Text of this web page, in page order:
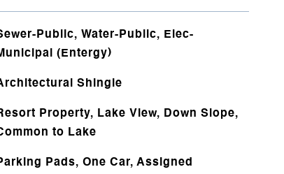
Public, Water-Public, Elec-
(Entergy)
Shingle
Property, Lake View, Down Slope,
to Lake
Pads, One Car, Assigned